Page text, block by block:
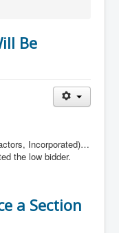
Be
Incorporated)…
the low bidder.
a Section